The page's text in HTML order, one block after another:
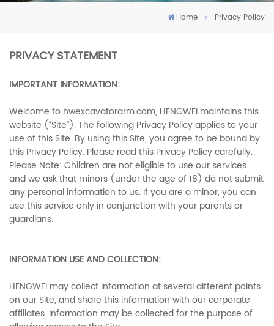
Home Privacy Policy
PRIVACY STATEMENT
IMPORTANT INFORMATION:
Welcome to hwexcavatorarm.com, HENGWEI maintains this
website (“Site”). The following Privacy Policy applies to your
use of this Site. By using this Site, you agree to be bound by
this Privacy Policy. Please read this Privacy Policy carefully.
Please Note: Children are not eligible to use our services
and we ask that minors (under the age of 18) do not submit
any personal information to us. If you are a minor, you can
use this service only in conjunction with your parents or
guardians.
INFORMATION USE AND COLLECTION:
HENGWEI may collect information at several different points
on our Site, and share this information with our corporate
affiliates. Information may be collected for the purpose of